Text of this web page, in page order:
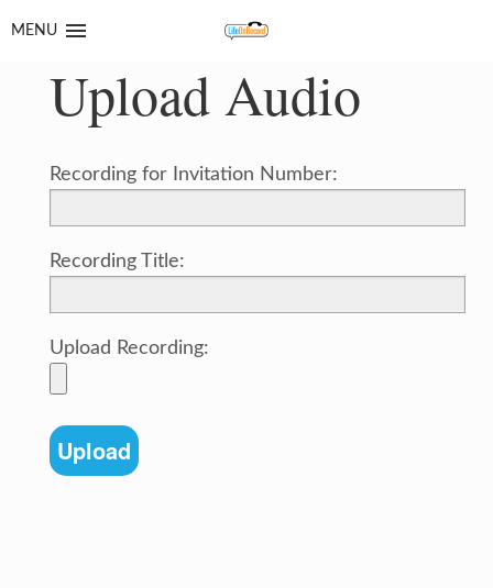
navigation
content
MENU
Upload Audio
Recording for Invitation Number:
Recording Title:
Upload Recording: